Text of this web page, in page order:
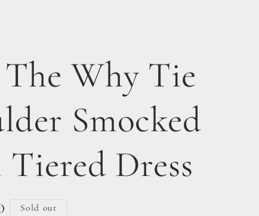
Why Tie
Smocked
Dress
Sold out